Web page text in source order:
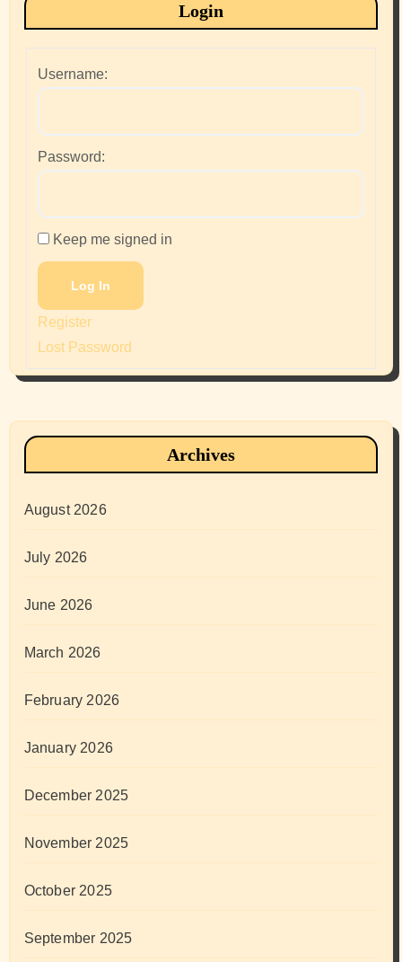
Login
Username:
Password:
Keep me signed in
Log In
Register
Lost Password
Archives
August 2026
July 2026
June 2026
March 2026
February 2026
January 2026
December 2025
November 2025
October 2025
September 2025